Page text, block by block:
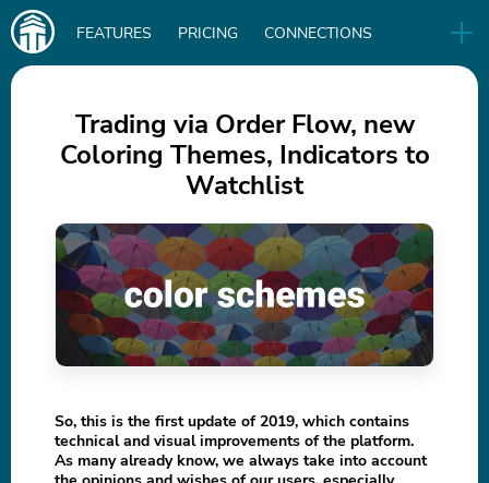
Main
navigation
FEATURES PRICING CONNECTIONS
DOWNLOAD
Trading via Order Flow, new
Coloring Themes, Indicators to
Watchlist
So, this is the first update of 2019, which contains
technical and visual improvements of the platform.
As many already know, we always take into account